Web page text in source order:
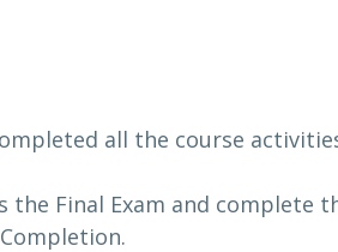
all the course
the Final Exam and complete